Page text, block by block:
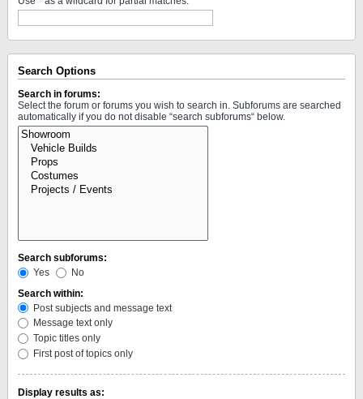
Search Options
Search in forums:
Select the forum or forums you wish to search in. Subforums are searched
automatically if you do not disable “search subforums“ below.
Search subforums:
Yes
No
Search within:
Post subjects and message text
Message text only
Topic titles only
First post of topics only
Display results as: